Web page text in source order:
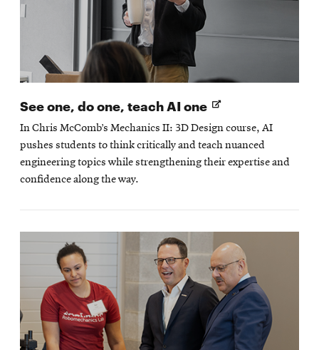
See one, do one, teach AI one Opens
in
new
window
In Chris McComb’s Mechanics II: 3D Design course, AI
pushes students to think critically and teach nuanced
engineering topics while strengthening their expertise and
confidence along the way.